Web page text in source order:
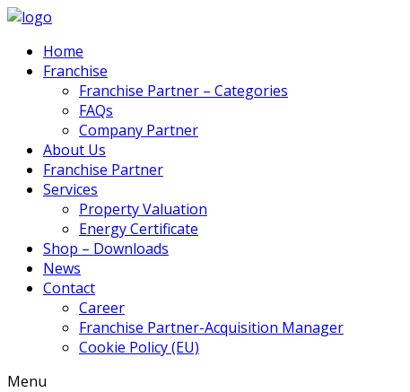
Home
Franchise
Franchise Partner – Categories
FAQs
Company Partner
About Us
Franchise Partner
Services
Property Valuation
Energy Certificate
Shop – Downloads
News
Contact
Career
Franchise Partner-Acquisition Manager
Cookie Policy (EU)
Menu